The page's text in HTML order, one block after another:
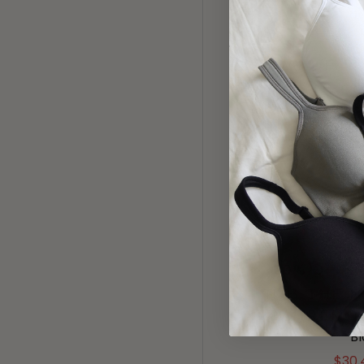
50% OFF
SMOOTH
WAIST
20% OFF
1143 THE
BRA